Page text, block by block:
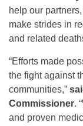
help our
make strides in
and related
“Efforts made
the fight against
communities,”
Commissioner.
and proven